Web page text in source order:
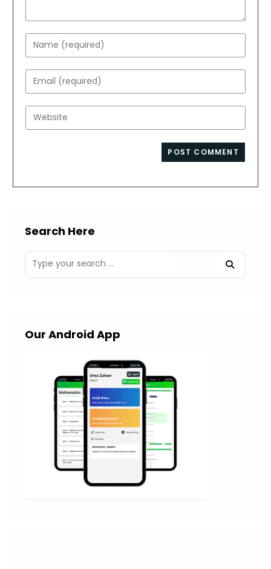
Enter
your
name
or
username
to
Enter
your
email
address
Enter
your
Search Here
Our Android App